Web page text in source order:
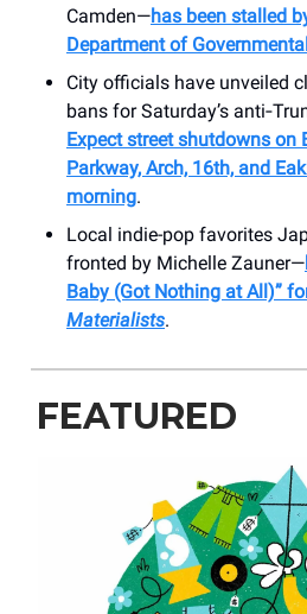
Camden—has been stalled
Department of
City officials have unveiled
bans for Saturday’s
Expect street shutdowns on
Parkway, Arch, 16th, and
morning.
Local indie-pop favorites
fronted by Michelle Zauner—
Baby (Got Nothing at All)”
Materialists.
FEATURED